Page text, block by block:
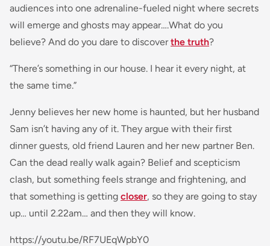
audiences into one adrenaline-fueled night where secrets
will emerge and ghosts may appear….What do you
believe? And do you dare to discoverthe truth?
“There’s something in our house. I hear it every night, at
the same time.”
Jenny believes her new home is haunted, but her husband
Sam isn’t having any of it. They argue with their first
dinner guests, old friend Lauren and her new partner Ben.
Can the dead really walk again? Belief and scepticism
clash, but something feels strange and frightening, and
that something is getting closer, so they are going to stay
up… until 2.22am… and then they will know.
https://youtu.be/RF7UEqWpbY0